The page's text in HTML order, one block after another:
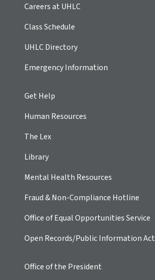
Careers at UHLC
Class Schedule
UHLC Directory
Emergency Information
Get Help
Human Resources
The Lex
Library
Mental Health Resources
Fraud & Non-Compliance Hotline
Office of Equal Opportunities Service
Open Records/Public Information Act
Office of the President